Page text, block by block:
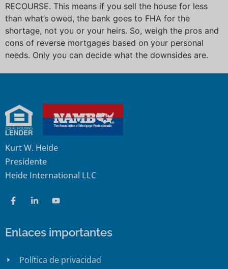
RECOURSE. This means if you sell the house for less
than what’s owed, the bank goes to FHA for the
shortage, not you or your heirs. So, weigh the pros and
cons of reverse mortgages based on your personal
needs. Only you can decide what the downsides are.
Kurt W. Heide
Presidente
Heide International LLC
Enlaces importantes
Política de privacidad